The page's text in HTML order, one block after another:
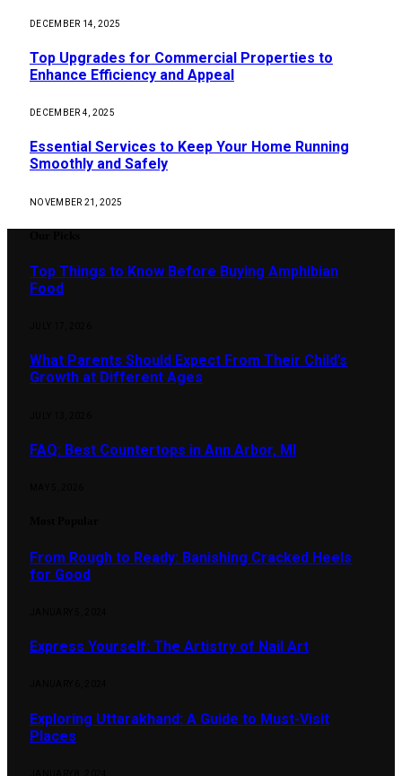
DECEMBER 14, 2025
Top Upgrades for Commercial Properties to
Enhance Efficiency and Appeal
DECEMBER 4, 2025
Essential Services to Keep Your Home Running
Smoothly and Safely
NOVEMBER 21, 2025
Top Things to Know Before Buying Amphibian
Food
What Parents Should Expect From Their Child’s
Growth at Different Ages
FAQ: Best Countertops in Ann Arbor, MI
From Rough to Ready: Banishing Cracked Heels
for Good
Express Yourself: The Artistry of Nail Art
Exploring Uttarakhand: A Guide to Must-Visit
Places